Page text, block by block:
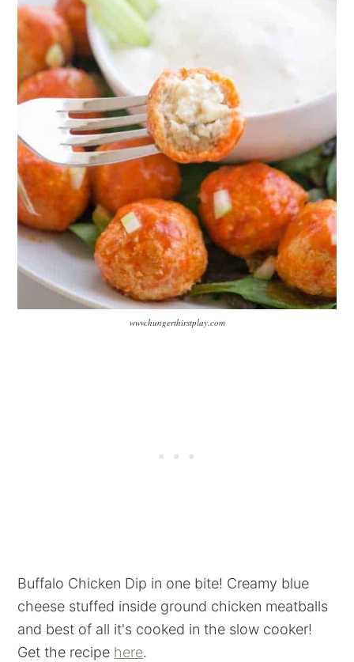
www.hungerthirstplay.com
Buffalo Chicken Dip in one bite! Creamy blue
cheese stuffed inside ground chicken meatballs
and best of all it's cooked in the slow cooker!
Get the recipe here.